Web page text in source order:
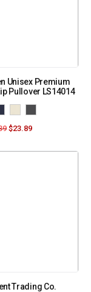
Unisex Premium
Pullover LS14014
$23.89
Trading Co.